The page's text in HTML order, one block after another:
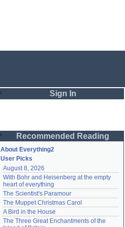
Sign In
Password
Remember me
Login
Lost password?
Recommended Reading
About Everything2
User Picks
August 8, 2026
With Bohr and Heisenberg at the empty
heart of everything
The Scientist's Paramour
The Muppet Christmas Carol
A Bird in the House
The Three Great Enchantments of the